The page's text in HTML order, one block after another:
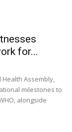
for...
Assembly,
milestones to
alongside